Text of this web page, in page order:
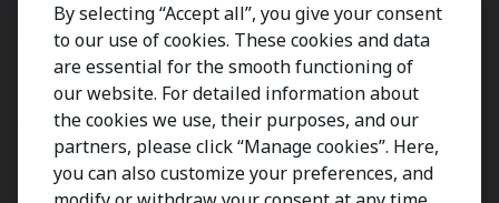
Career Spotlights
Your Career
Job Opportunities
Submit CV
Contact
By selecting “Accept all”, you give your consent
to our use of cookies. These cookies and data
are essential for the smooth functioning of
our website. For detailed information about
the cookies we use, their purposes, and our
partners, please click “Manage cookies”. Here,
you can also customize your preferences, and